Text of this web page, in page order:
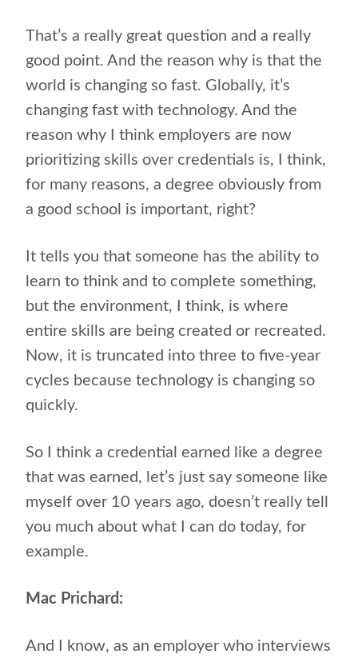
That’s a really great question and a really
good point. And the reason why is that the
world is changing so fast. Globally, it’s
changing fast with technology. And the
reason why I think employers are now
prioritizing skills over credentials is, I think,
for many reasons, a degree obviously from
a good school is important, right?
It tells you that someone has the ability to
learn to think and to complete something,
but the environment, I think, is where
entire skills are being created or recreated.
Now, it is truncated into three to five-year
cycles because technology is changing so
quickly.
So I think a credential earned like a degree
that was earned, let’s just say someone like
myself over 10 years ago, doesn’t really tell
you much about what I can do today, for
example.
Mac Prichard:
And I know, as an employer who interviews